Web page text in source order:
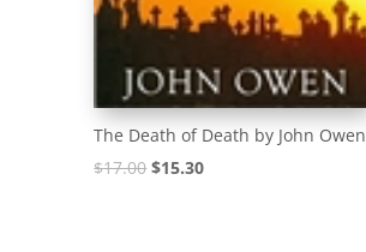
The Death of Death by John Owen
$17.00Original
$15.30Current